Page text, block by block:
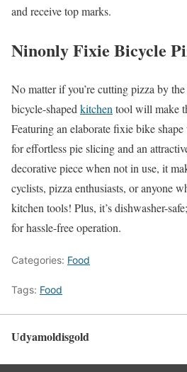
and receive top marks.
Ninonly Fixie Bicycle
No matter if you’re cutting pizza by
bicycle-shaped kitchen tool will make
Featuring an elaborate fixie bike
for effortless pie slicing and an
decorative piece when not in use, it
cyclists, pizza enthusiasts, or anyone
kitchen tools! Plus, it’s dishwasher-
for hassle-free operation.
Categories: Food
Tags: Food
Udyamoldisgold